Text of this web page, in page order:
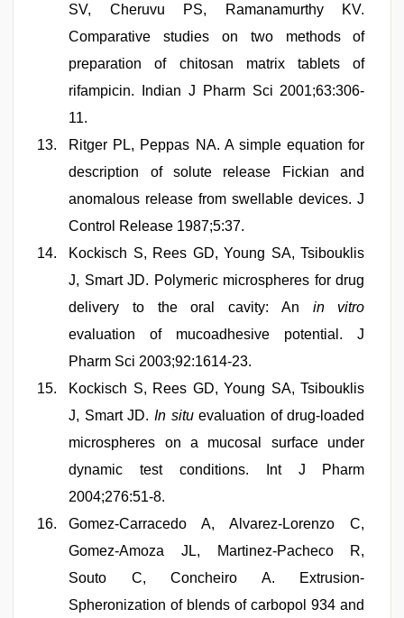
SV, Cheruvu PS, Ramanamurthy KV.
Comparative studies on two methods of
preparation of chitosan matrix tablets of
rifampicin. Indian J Pharm Sci 2001;63:306-
11.
Ritger PL, Peppas NA. A simple equation for
description of solute release Fickian and
anomalous release from swellable devices. J
Control Release 1987;5:37.
Kockisch S, Rees GD, Young SA, Tsibouklis
J, Smart JD. Polymeric microspheres for drug
delivery to the oral cavity: An in vitro
evaluation of mucoadhesive potential. J
Pharm Sci 2003;92:1614-23.
Kockisch S, Rees GD, Young SA, Tsibouklis
J, Smart JD. In situevaluation of drug-loaded
microspheres on a mucosal surface under
dynamic test conditions. Int J Pharm
2004;276:51-8.
Gomez-Carracedo A, Alvarez-Lorenzo C,
Gomez-Amoza JL, Martinez-Pacheco R,
Souto C, Concheiro A. Extrusion-
Spheronization of blends of carbopol 934 and